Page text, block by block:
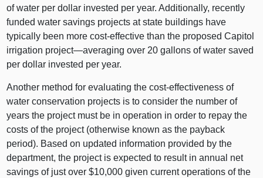
of water per dollar invested per year. Additionally, recently
funded water savings projects at state buildings have
typically been more cost-effective than the proposed Capitol
irrigation project—averaging over 20 gallons of water saved
per dollar invested per year.
Another method for evaluating the cost-effectiveness of
water conservation projects is to consider the number of
years the project must be in operation in order to repay the
costs of the project (otherwise known as the payback
period). Based on updated information provided by the
department, the project is expected to result in annual net
savings of just over $10,000 given current operations of the